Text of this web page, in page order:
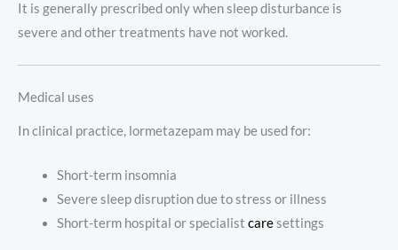
It is generally prescribed only when sleep disturbance is
severe and other treatments have not worked.
Medical uses
In clinical practice, lormetazepam may be used for:
Short-term insomnia
Severe sleep disruption due to stress or illness
Short-term hospital or specialist caresettings